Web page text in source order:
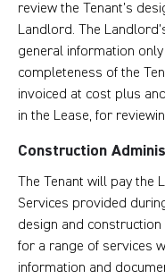
review the Tenant’s
Landlord. The
general information
completeness of the
invoiced at cost plus
in the Lease, for
Construction
The Tenant will pay the
Services provided
design and
for a range of services
information and